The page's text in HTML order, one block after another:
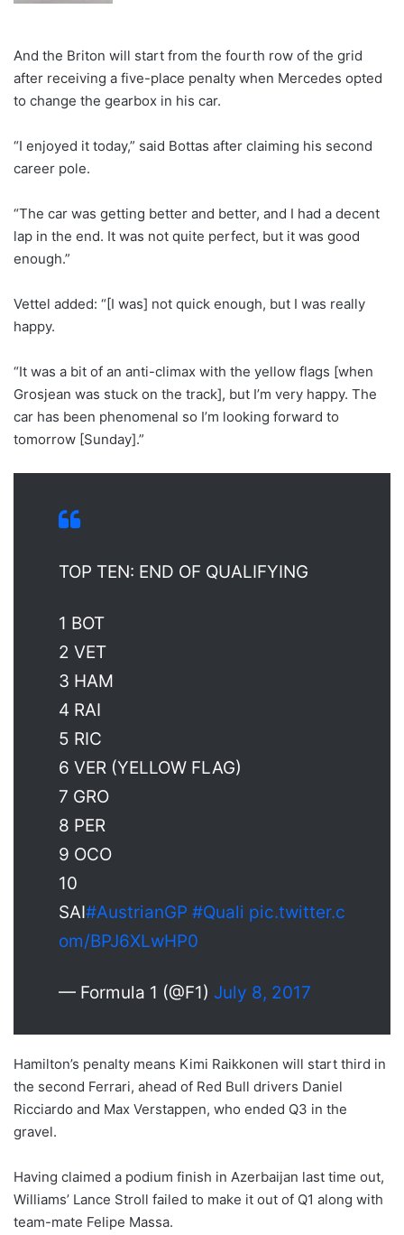
And the Briton will start from the fourth row of the grid
after receiving a five-place penalty when Mercedes opted
to change the gearbox in his car.
“I enjoyed it today,” said Bottas after claiming his second
career pole.
“The car was getting better and better, and I had a decent
lap in the end. It was not quite perfect, but it was good
enough.”
Vettel added: “[I was] not quick enough, but I was really
happy.
“It was a bit of an anti-climax with the yellow flags [when
Grosjean was stuck on the track], but I’m very happy. The
car has been phenomenal so I’m looking forward to
tomorrow [Sunday].”
TOP TEN: END OF QUALIFYING
1 BOT
2 VET
3 HAM
4 RAI
5 RIC
6 VER (YELLOW FLAG)
7 GRO
8 PER
9 OCO
10
SAI#AustrianGP #Quali pic.twitter.c
om/BPJ6XLwHP0
— Formula 1 (@F1) July 8, 2017
Hamilton’s penalty means Kimi Raikkonen will start third in
the second Ferrari, ahead of Red Bull drivers Daniel
Ricciardo and Max Verstappen, who ended Q3 in the
gravel.
Having claimed a podium finish in Azerbaijan last time out,
Williams’ Lance Stroll failed to make it out of Q1 along with
team-mate Felipe Massa.